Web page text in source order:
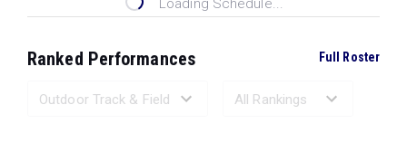
Loading Schedule...
Ranked Performances Full Roster